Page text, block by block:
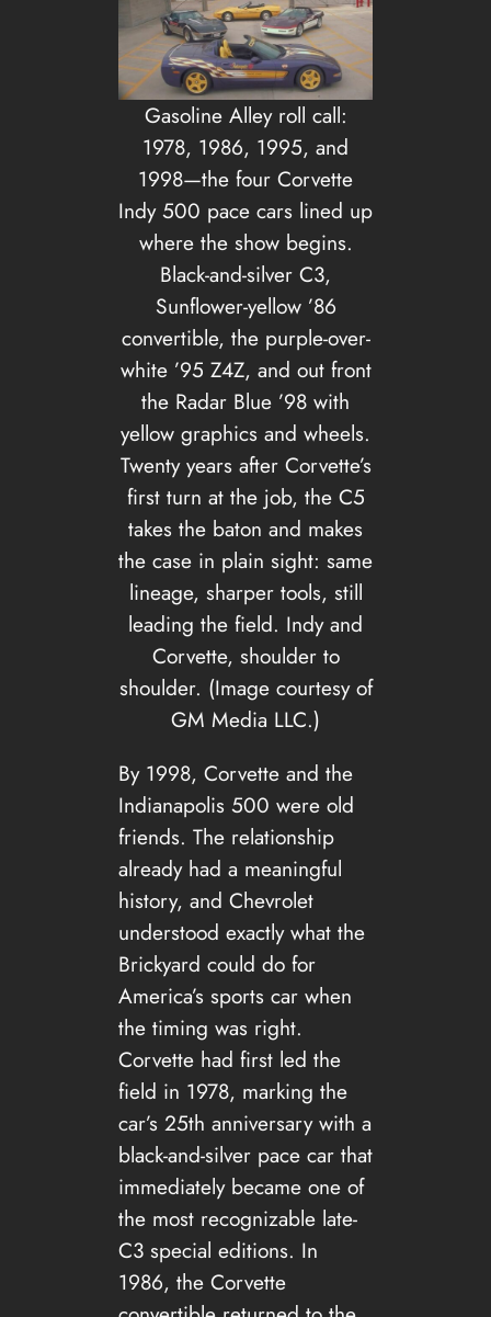
Gasoline Alley roll call:
1978, 1986, 1995, and
1998—the four Corvette
Indy 500 pace cars lined up
where the show begins.
Black-and-silver C3,
Sunflower-yellow ’86
convertible, the purple-over-
white ’95 Z4Z, and out front
the Radar Blue ’98 with
yellow graphics and wheels.
Twenty years after Corvette’s
first turn at the job, the C5
takes the baton and makes
the case in plain sight: same
lineage, sharper tools, still
leading the field. Indy and
Corvette, shoulder to
shoulder. (Image courtesy of
GM Media LLC.)
By 1998, Corvette and the
Indianapolis 500 were old
friends. The relationship
already had a meaningful
history, and Chevrolet
understood exactly what the
Brickyard could do for
America’s sports car when
the timing was right.
Corvette had first led the
field in 1978, marking the
car’s 25th anniversary with a
black-and-silver pace car that
immediately became one of
the most recognizable late-
C3 special editions. In
1986, the Corvette